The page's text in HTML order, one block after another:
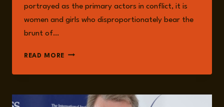
portrayed as the primary actors in conflict, it is
women and girls who disproportionately bear the
brunt of…
READ MORE MILITARISED